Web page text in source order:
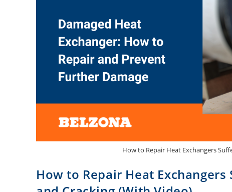
How to Repair Heat Exchangers
How to Repair Heat